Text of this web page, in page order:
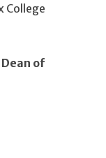
College
of